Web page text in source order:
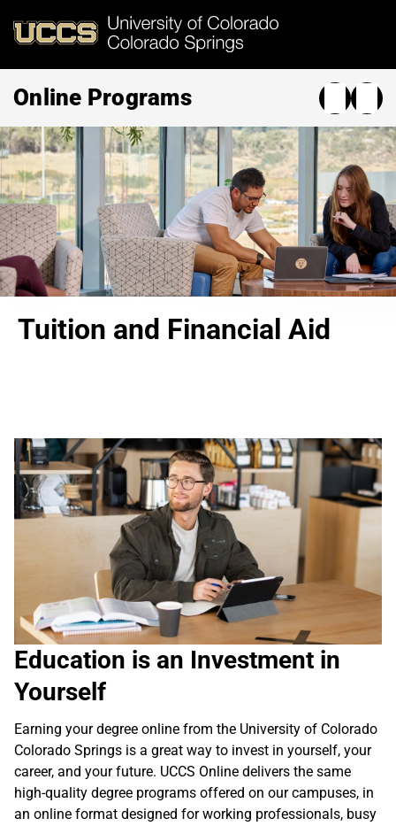
main
Online Programs
Tuition and Financial Aid
Education is an Investment in
Yourself
Earning your degree online from the University of Colorado
Colorado Springs is a great way to invest in yourself, your
career, and your future. UCCS Online delivers the same
high-quality degree programs offered on our campuses, in
an online format designed for working professionals, busy